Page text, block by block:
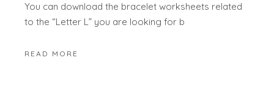
You can download the bracelet worksheets related
to the “Letter L” you are looking for b
READ MORE